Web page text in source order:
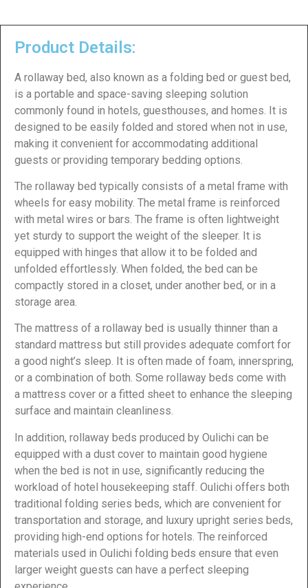
Product Details:
A rollaway bed, also known as a folding bed or guest bed,
is a portable and space-saving sleeping solution
commonly found in hotels, guesthouses, and homes. It is
designed to be easily folded and stored when not in use,
making it convenient for accommodating additional
guests or providing temporary bedding options.
The rollaway bed typically consists of a metal frame with
wheels for easy mobility. The metal frame is reinforced
with metal wires or bars. The frame is often lightweight
yet sturdy to support the weight of the sleeper. It is
equipped with hinges that allow it to be folded and
unfolded effortlessly. When folded, the bed can be
compactly stored in a closet, under another bed, or in a
storage area.
The mattress of a rollaway bed is usually thinner than a
standard mattress but still provides adequate comfort for
a good night’s sleep. It is often made of foam, innerspring,
or a combination of both. Some rollaway beds come with
a mattress cover or a fitted sheet to enhance the sleeping
surface and maintain cleanliness.
In addition, rollaway beds produced by Oulichi can be
equipped with a dust cover to maintain good hygiene
when the bed is not in use, significantly reducing the
workload of hotel housekeeping staff. Oulichi offers both
traditional folding series beds, which are convenient for
transportation and storage, and luxury upright series beds,
providing high-end options for hotels. The reinforced
materials used in Oulichi folding beds ensure that even
larger weight guests can have a perfect sleeping